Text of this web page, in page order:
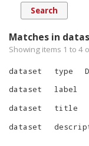
Matches in
Showing items 1 to 4
dataset type
dataset
label
dataset
title
dataset